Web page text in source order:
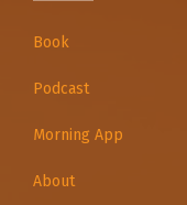
Book
Podcast
Morning App
About